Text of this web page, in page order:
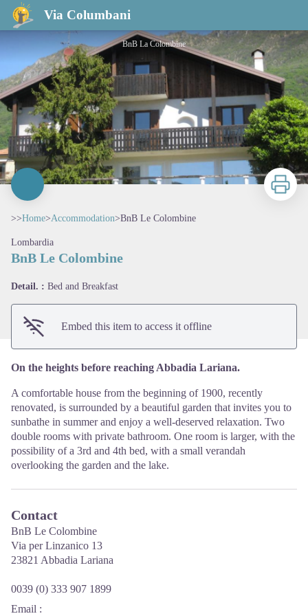
Via Columbani
BnB Le Colombine
BnB La Colombine
Print
>>Home>Accommodation>BnB Le Colombine
Lombardia
BnB Le Colombine
Detail. : Bed and Breakfast
Embed this item to access it offline
On the heights before reaching Abbadia Lariana.
A comfortable house from the beginning of 1900, recently
renovated, is surrounded by a beautiful garden that invites you to
sunbathe in summer and enjoy a well-deserved relaxation. Two
double rooms with private bathroom. One room is larger, with the
possibility of a 3rd and 4th bed, with a small verandah
overlooking the garden and the lake.
Contact
BnB Le Colombine
Via per Linzanico 13
23821 Abbadia Lariana
0039 (0) 333 907 1899
Email :